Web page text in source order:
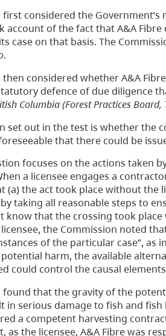
first considered the
account of the fact that A&A
case on that basis. The
.
then considered whether A&A
defence of due diligence
Columbia (Forest Practices Board,
set out in the test is whether the
that there could be
focuses on the actions taken
a licensee engages a
(a) the act took place without the
taking all reasonable steps to
know that the crossing took
the Commission noted
of the particular case”,
harm, the available
could control the causal
found that the gravity of the
in serious damage to fish and
a competent harvesting
as the licensee, A&A Fibre was